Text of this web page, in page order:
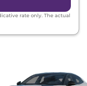
rate only. The actual